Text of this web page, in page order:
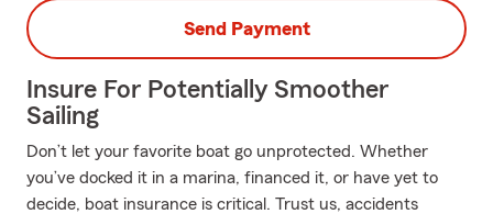
Send Payment
Insure For Potentially Smoother
Sailing
Don’t let your favorite boat go unprotected. Whether
you’ve docked it in a marina, financed it, or have yet to
decide, boat insurance is critical. Trust us, accidents